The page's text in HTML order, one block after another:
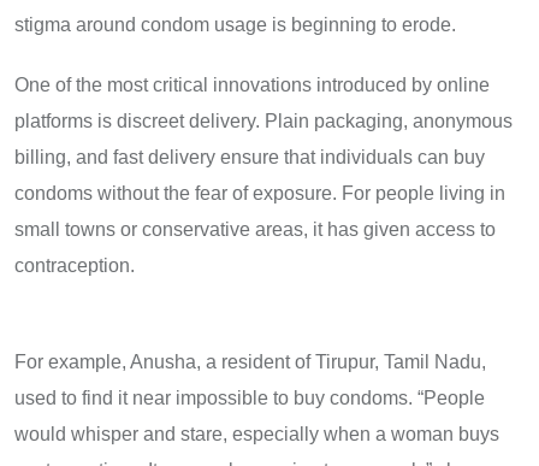
stigma around condom usage is beginning to erode.
One of the most critical innovations introduced by online
platforms is discreet delivery. Plain packaging, anonymous
billing, and fast delivery ensure that individuals can buy
condoms without the fear of exposure. For people living in
small towns or conservative areas, it has given access to
contraception.
For example, Anusha, a resident of Tirupur, Tamil Nadu,
used to find it near impossible to buy condoms. “People
would whisper and stare, especially when a woman buys